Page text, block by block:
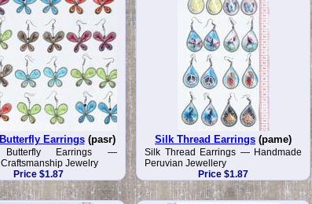
Earrings(pasr)
Butterfly Earrings —
Jewelry
Price $1.87
Silk Thread Earrings (pame)
Silk Thread Earrings — Handmade
Peruvian Jewellery
Price $1.87